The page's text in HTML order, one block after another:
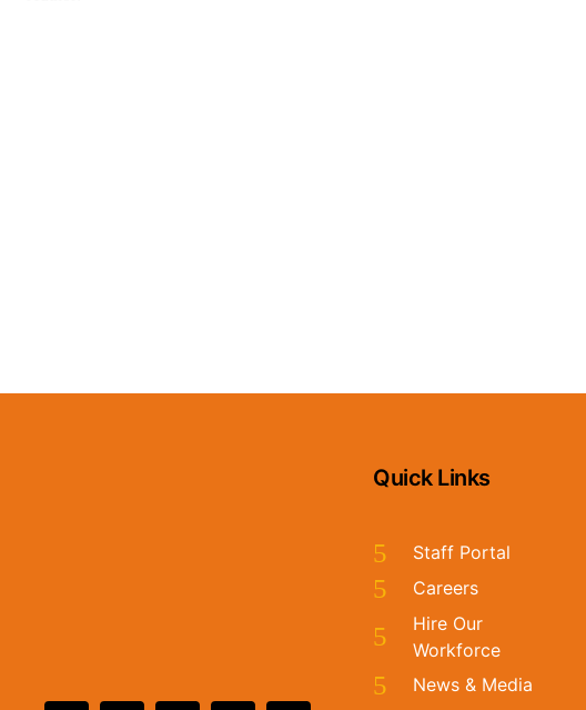
Quick Links
Staff Portal
Careers
Hire Our
Workforce
News & Media